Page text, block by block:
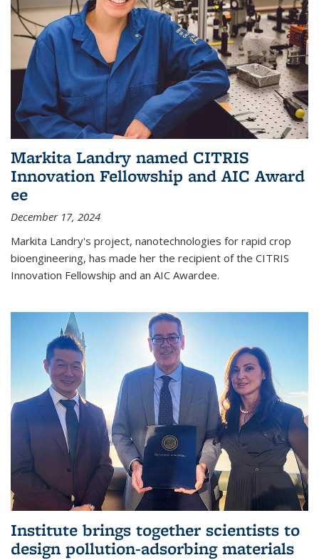
Markita Landry named CITRIS
Innovation Fellowship and AIC Award​
ee
December 17, 2024
Markita Landry's project, nanotechnologies for rapid crop
bioengineering, has made her the recipient of the CITRIS
Innovation Fellowship and an AIC Award​ee.
Institute brings together scientists to
design pollution-adsorbing materials